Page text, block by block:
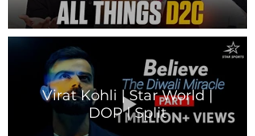
Virat Kohli | Star World |
DOP | Split